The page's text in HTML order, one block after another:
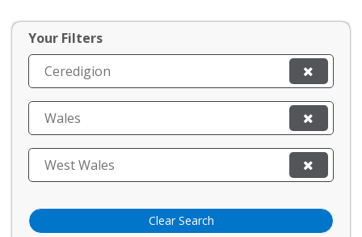
Your Filters
Ceredigion
Wales
West Wales
Clear Search